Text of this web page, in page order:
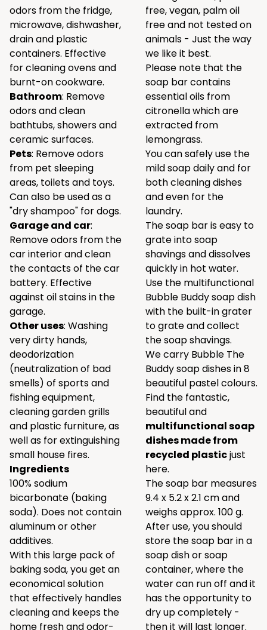
odors from the fridge,
microwave, dishwasher,
drain and plastic
containers. Effective
for cleaning ovens and
burnt-on cookware.
Bathroom: Remove
odors and clean
bathtubs, showers and
ceramic surfaces.
Pets: Remove odors
from pet sleeping
areas, toilets and toys.
Can also be used as a
"dry shampoo" for dogs.
Garage and car:
Remove odors from the
car interior and clean
the contacts of the car
battery. Effective
against oil stains in the
garage.
Other uses: Washing
very dirty hands,
deodorization
(neutralization of bad
smells) of sports and
fishing equipment,
cleaning garden grills
and plastic furniture, as
well as for extinguishing
small house fires.
Ingredients
100% sodium
bicarbonate (baking
soda). Does not contain
aluminum or other
additives.
With this large pack of
baking soda, you get an
economical solution
that effectively handles
cleaning and keeps the
home fresh and odor-
free, vegan, palm oil
free and not tested on
animals - Just the way
we like it best.
Please note that the
soap bar contains
essential oils from
citronella which are
extracted from
lemongrass.
You can safely use the
mild soap daily and for
both cleaning dishes
and even for the
laundry.
The soap bar is easy to
grate into soap
shavings and dissolves
quickly in hot water.
Use the multifunctional
Bubble Buddy soap dish
with the built-in grater
to grate and collect
the soap shavings.
We carry Bubble The
Buddy soap dishes in 8
beautiful pastel colours.
Find the fantastic,
beautiful and
multifunctional soap
dishes made from
recycled plasticjust
here.
The soap bar measures
9.4 x 5.2 x 2.1 cm and
weighs approx. 100 g.
After use, you should
store the soap bar in a
soap dish or soap
container, where the
water can run off and it
has the opportunity to
dry up completely -
then it will last longer.